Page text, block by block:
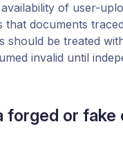
of user-
that documents
should be treated
invalid until
forged or